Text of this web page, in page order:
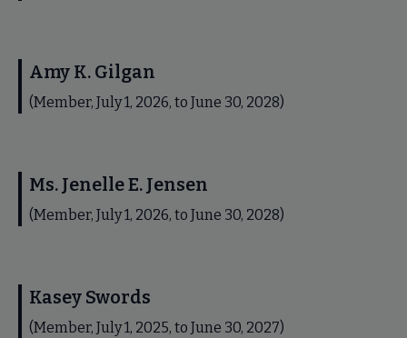
Amy K. Gilgan
(Member, July 1, 2026, to June 30, 2028)
Ms. Jenelle E. Jensen
(Member, July 1, 2026, to June 30, 2028)
Kasey Swords
(Member, July 1, 2025, to June 30, 2027)